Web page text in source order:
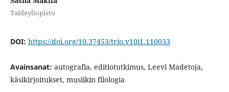
Taideyliopisto
DOI: https://doi.org/10.37453/trio.v10i1.110033
Avainsanat: autografia, editiotutkimus, Leevi Madetoja,
käsikirjoitukset, musiikin filologia